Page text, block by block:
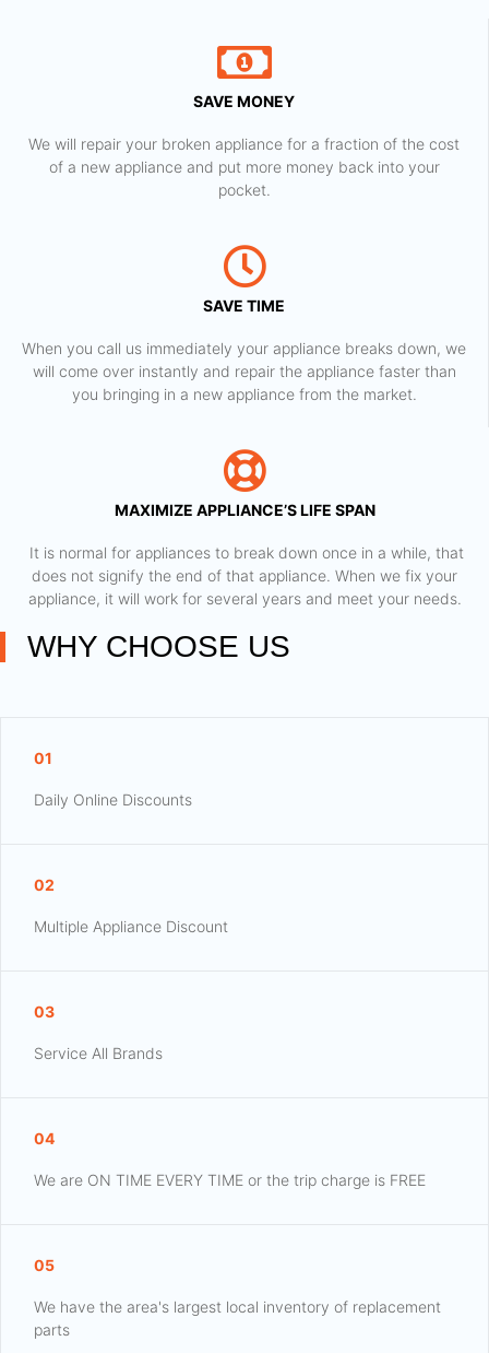
SAVE MONEY
We will repair your broken appliance for a fraction of the cost
of a new appliance and put more money back into your
pocket.
SAVE TIME
When you call us immediately your appliance breaks down, we
will come over instantly and repair the appliance faster than
you bringing in a new appliance from the market.
MAXIMIZE APPLIANCE’S LIFE SPAN
​ It is normal for appliances to break down once in a while, that
does not signify the end of that appliance. When we fix your
appliance, it will work for several years and meet your needs.
WHY CHOOSE US
01
Daily Online Discounts
02
Multiple Appliance Discount
03
Service All Brands
04
We are ON TIME EVERY TIME or the trip charge is FREE
05
We have the area's largest local inventory of replacement
parts